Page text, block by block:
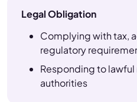
Legal Obligation
Complying with tax,
regulatory
Responding to
authorities